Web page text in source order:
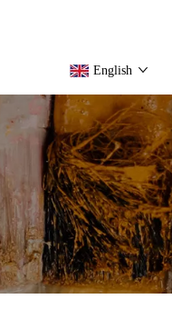
English